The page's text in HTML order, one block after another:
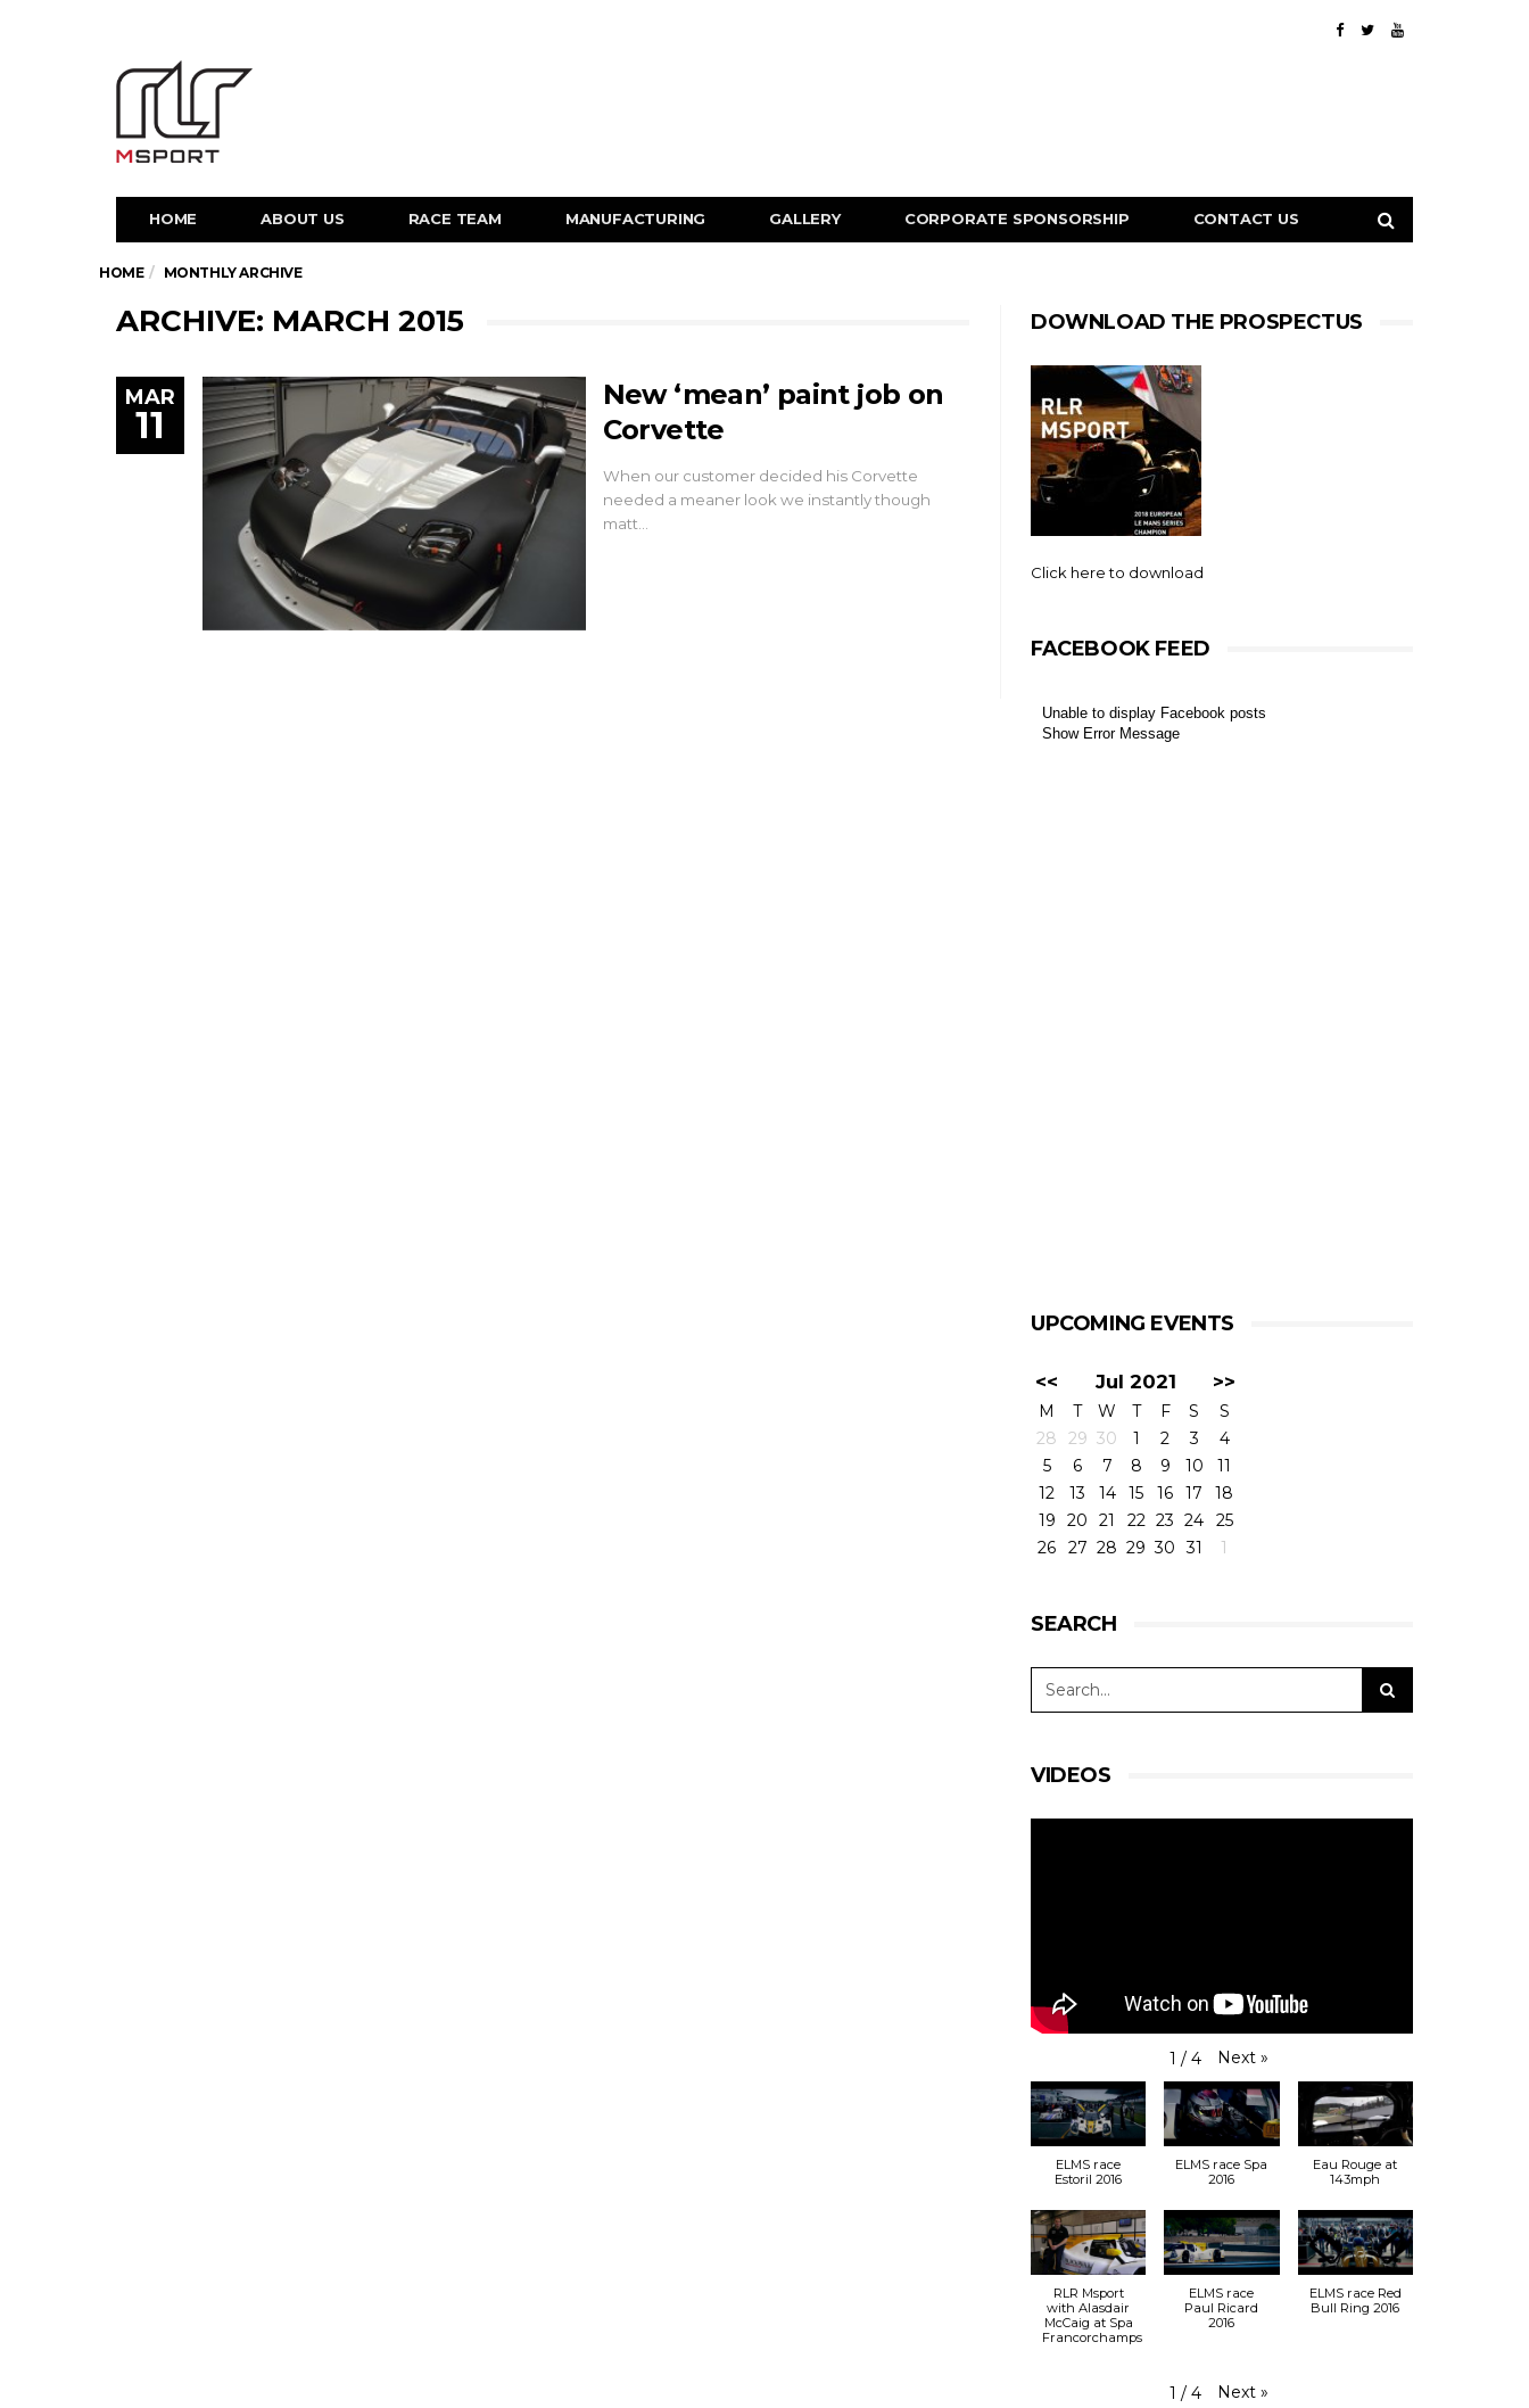
HOME ABOUT US RACE TEAM MANUFACTURING GALLERY CORPORATE SPONSORSHIP CONTACT US
HOME MONTHLY ARCHIVE
ARCHIVE: MARCH 2015
MAR
11
New ‘mean’ paint job on
Corvette
When our customer decided his Corvette
needed a meaner look we instantly though
matt…
DOWNLOAD THE PROSPECTUS
Click here to download
FACEBOOK FEED
Unable to display Facebook posts
Show Error Message
UPCOMING EVENTS
<< Jul 2021 >>
M T W T F S
S
28
29 30 1 2 3
4
5
6 7 8 9 10
11
12
13 14 15 16 17
18
19
20 21 22 23 24
25
26
27 28 29 30 31 1
SEARCH
VIDEOS
1 / 4 Next »
ELMS race
Estoril 2016
ELMS race Spa
2016
Eau Rouge at
143mph
RLR Msport
with Alasdair
McCaig at Spa
Francorchamps
ELMS race
Paul Ricard
2016
ELMS race Red
Bull Ring 2016
1 / 4 Next »